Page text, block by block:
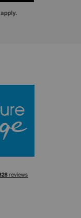
apply.